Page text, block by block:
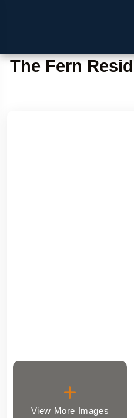
The Fern
View More Images